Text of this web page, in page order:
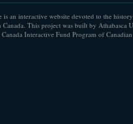
is an interactive website devoted to the
This project was built by Athabasca
Interactive Fund Program of